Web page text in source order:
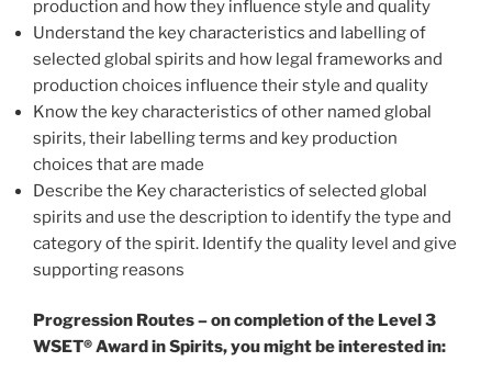
production and how they influence style and quality
Understand the key characteristics and labelling of
selected global spirits and how legal frameworks and
production choices influence their style and quality
Know the key characteristics of other named global
spirits, their labelling terms and key production
choices that are made
Describe the Key characteristics of selected global
spirits and use the description to identify the type and
category of the spirit. Identify the quality level and give
supporting reasons
Progression Routes – on completion of the Level 3
WSET® Award in Spirits, you might be interested in: